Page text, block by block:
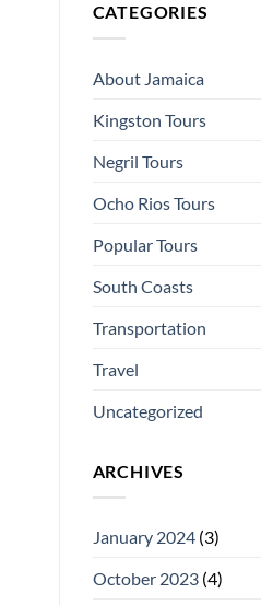
CATEGORIES
About Jamaica
Kingston Tours
Negril Tours
Ocho Rios Tours
Popular Tours
South Coasts
Transportation
Travel
Uncategorized
ARCHIVES
January 2024(3)
October 2023(4)